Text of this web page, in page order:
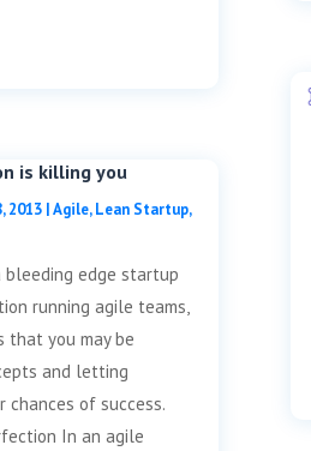
is killing you
2013 |Agile,Lean Startup,
bleeding edge startup
running agile teams,
that you may be
and letting
of success.
In an agile